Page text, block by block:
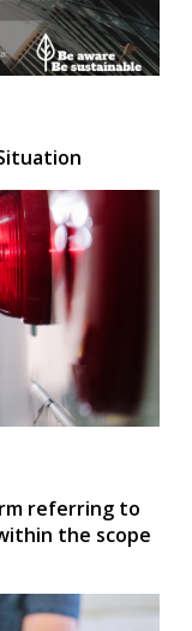
referring to
the scope